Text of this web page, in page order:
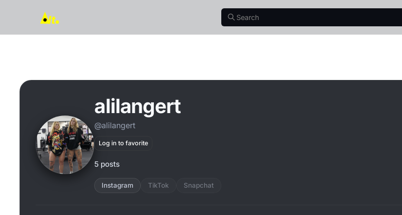
alilangert
@alilangert
Log in to favorite
5 posts
Instagram TikTok Snapchat